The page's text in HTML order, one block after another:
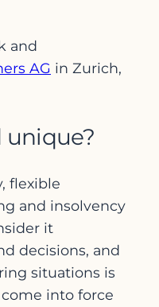
and
AG in Zurich,
unique?
flexible
and insolvency
it
decisions, and
situations is
into force